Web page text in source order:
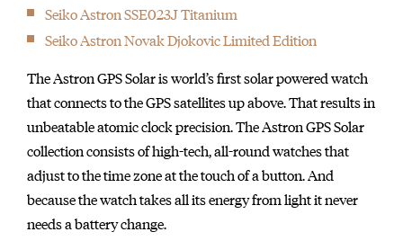
Seikosha builds the first pocket watch.
1913
debut.
1924
The first Seiko brand watch was produced.
1929
Seiko pocket watch is appointed as Japan National Railway's
official "Railway Watch".
1956
Seiko Astron SSE023J Titanium
Seiko Astron Novak Djokovic Limited Edition
The Astron GPS Solar is world’s first solar powered watch
that connects to the GPS satellites up above. That results in
unbeatable atomic clock precision. The Astron GPS Solar
collection consists of high-tech, all-round watches that
adjust to the time zone at the touch of a button. And
because the watch takes all its energy from light it never
needs a battery change.